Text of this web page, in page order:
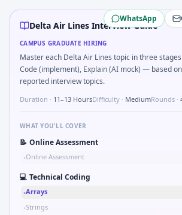
Delta Air Linescampus interview
A common live-coding task is to Parse
In the technical round, you may need
Freshers frequently get asked to
A common live-coding task is to
WhatsApp
Delta Air Lines Interview Guide
CAMPUS GRADUATE HIRING
Master each Delta Air Lines topic in three
Code (implement), Explain (AI mock) — based
reported interview topics.
Duration · 11–13 HoursDifficulty · MediumRounds ·
WHAT YOU'LL COVER
📝 Online Assessment
•Online Assessment
💻 Technical Coding
•Arrays
•Strings